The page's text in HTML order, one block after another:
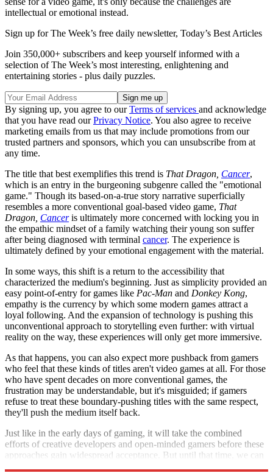
intellectual or emotional instead.
Sign up for The Week’s free daily newsletter, Today’s Best Articles
Join 350,000+ subscribers and keep yourself informed with a
selection of The Week’s most interesting, enlightening and
entertaining stories - plus daily puzzles.
By signing up, you agree to ourTerms of services and acknowledge
that you have read ourPrivacy Notice. You also agree to receive
marketing emails from us that may include promotions from our
trusted partners and sponsors, which you can unsubscribe from at
any time.
The title that best exemplifies this trend is That Dragon, Cancer,
which is an entry in the burgeoning subgenre called the "emotional
game." Though its based-on-a-true story narrative superficially
resembles a more conventional goal-based video game, That
Dragon, Canceris ultimately more concerned with locking you in
the empathic mindset of a family watching their young son suffer
after being diagnosed with terminal cancer. The experience is
ultimately defined by your emotional engagement with the material.
In some ways, this shift is a return to the accessibility that
characterized the medium's beginning. Just as simplicity provided an
easy point-of-entry for games like Pac-Man and Donkey Kong,
empathy is the currency by which some modern games attract a
loyal following. And the expansion of technology is pushing this
unconventional approach to storytelling even further: with virtual
reality on the way, these experiences will only get more immersive.
As that happens, you can also expect more pushback from gamers
who feel that these kinds of titles aren't video games at all. For those
who have spent decades on more conventional games, the
frustration may be understandable, but it's misguided; if gamers
refuse to treat these boundary-pushing titles with the same respect,
they'll push the medium itself back.
Just like in the early days of gaming, it will take the combined
efforts of creative developers and open-minded gamers before these
approaches gain widespread acceptance. But until that time, we can